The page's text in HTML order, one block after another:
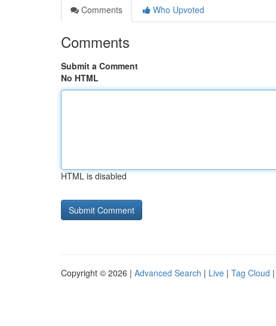
Comments
Who Upvoted
Comments
Submit a Comment
No HTML
HTML is disabled
Copyright © 2026 | Advanced Search | Live | Tag Cloud |